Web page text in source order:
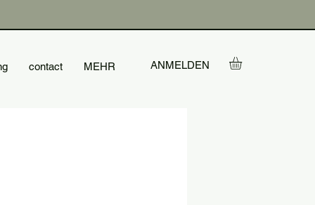
contact MEHR ANMELDEN